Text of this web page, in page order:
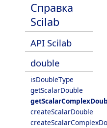
Справка
Scilab
API Scilab
double
isDoubleType
getScalarDouble
createScalarDouble